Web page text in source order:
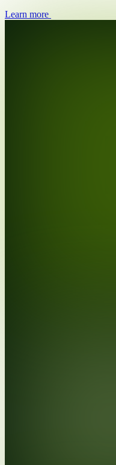
Learn more